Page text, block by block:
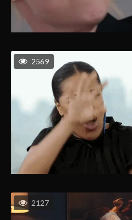
2569
2127